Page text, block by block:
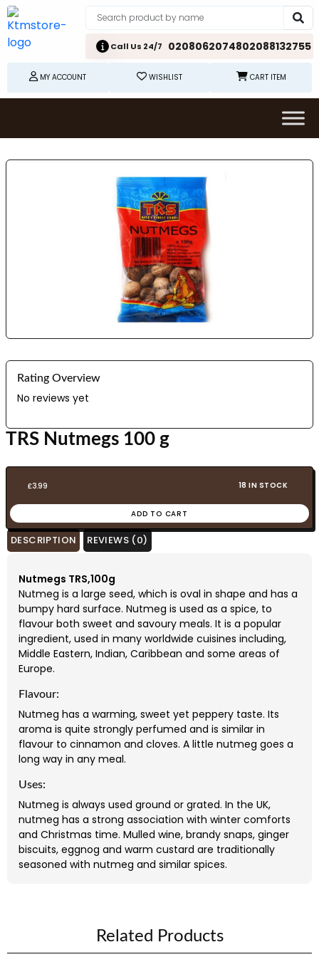
Call Us 24/7 0208062074802088132755
MY ACCOUNT WISHLIST CART ITEM
Rating Overview
No reviews yet
TRS Nutmegs 100 g
£3.99 18 IN STOCK
ADD TO CART
DESCRIPTION REVIEWS (0)
Nutmegs TRS,100g
Nutmeg is a large seed, which is oval in shape and has a
bumpy hard surface. Nutmeg is used as a spice, to
flavour both sweet and savoury meals. It is a popular
ingredient, used in many worldwide cuisines including,
Middle Eastern, Indian, Caribbean and some areas of
Europe.
Flavour:
Nutmeg has a warming, sweet yet peppery taste. Its
aroma is quite strongly perfumed and is similar in
flavour to cinnamon and cloves. A little nutmeg goes a
long way in any meal.
Uses:
Nutmeg is always used ground or grated. In the UK,
nutmeg has a strong association with winter comforts
and Christmas time. Mulled wine, brandy snaps, ginger
biscuits, eggnog and warm custard are traditionally
seasoned with nutmeg and similar spices.
Related Products